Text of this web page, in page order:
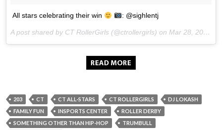
All stars celebrating their win : @sighlentj
A post shared by CT RollerGirls (@ctrollergirls) on Mar 28, 2017 at 7:18am PDT
203 CT CT ALL-STARS CT ROLLERGIRLS
DJ LOKASH
FAMILY FUN
INSPORTS CENTER
ROLLER DERBY
SOMETHING OTHER THAN HIP-HOP
TRUMBULL